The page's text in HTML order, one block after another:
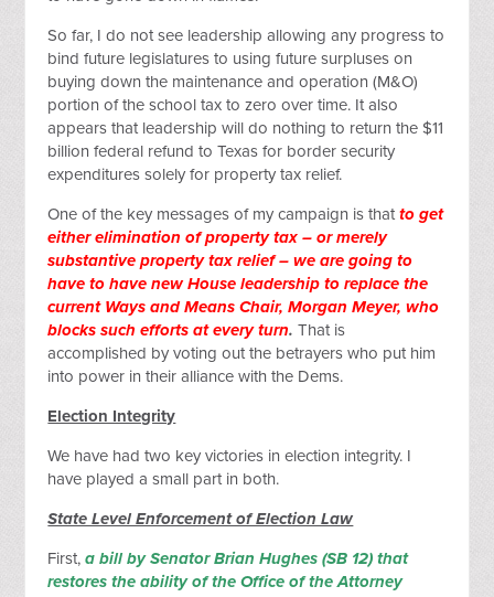
So far, I do not see leadership allowing any progress to
bind future legislatures to using future surpluses on
buying down the maintenance and operation (M&O)
portion of the school tax to zero over time. It also
appears that leadership will do nothing to return the $11
billion federal refund to Texas for border security
expenditures solely for property tax relief.
One of the key messages of my campaign is thatto get
either elimination of property tax – or merely
substantive property tax relief – we are going to
have to have new House leadership to replace the
current Ways and Means Chair, Morgan Meyer, who
blocks such efforts at every turn. That is
accomplished by voting out the betrayers who put him
into power in their alliance with the Dems.
Election Integrity
We have had two key victories in election integrity. I
have played a small part in both.
State Level Enforcement of Election Law
First,a bill by Senator Brian Hughes (SB 12) that
restores the ability of the Office of the Attorney